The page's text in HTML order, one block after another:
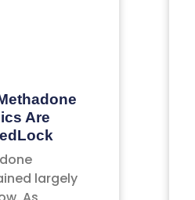
Are
largely